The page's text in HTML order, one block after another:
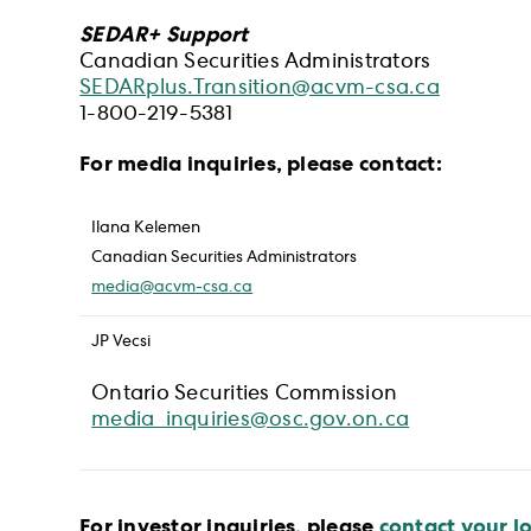
SEDAR+ Support
Canadian Securities Administrators
SEDARplus.Transition@acvm-csa.ca
1-800-219-5381
For media inquiries, please contact:
Ilana Kelemen
Canadian Securities Administrators
media@acvm-csa.ca
JP Vecsi
Ontario Securities Commission
media_inquiries@osc.gov.on.ca